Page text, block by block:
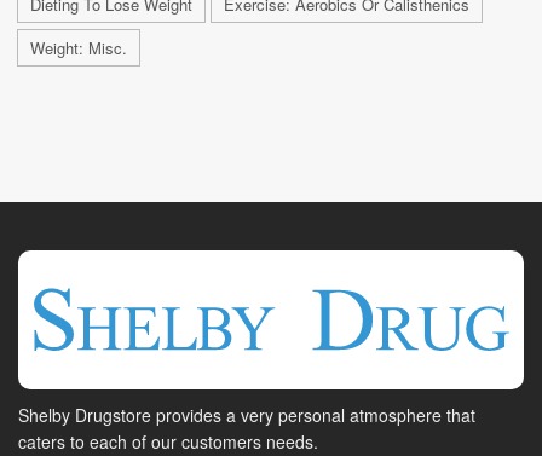
Weight: Misc.
Shelby Drugstore provides a very personal atmosphere that
caters to each of our customers needs.